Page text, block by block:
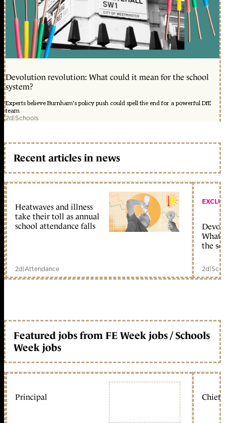
Devolution revolution: What could it mean for the school
system?
Experts believe Burnham's policy push could spell the end for a powerful DfE
team
2d|Schools
Recent articles in news
Heatwaves and illness
take their toll as annual
school attendance falls
2d|Attendance
What
the
2d|
Featured jobs from FE Week jobs / Schools
Week jobs
Principal Chief